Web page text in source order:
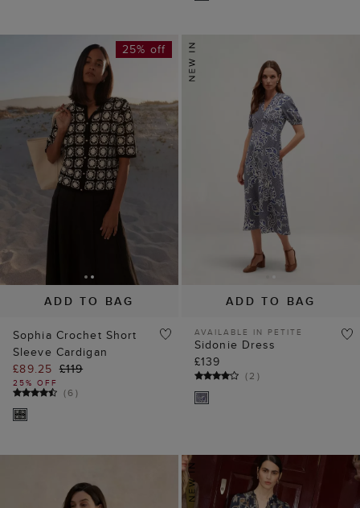
ADD TO BAG
25% off
Sophia Crochet Short
Sleeve Cardigan
£89.25 £119
25% OFF
(6)
ADD TO BAG
AVAILABLE IN PETITE
Sidonie Dress
£139
(2 )